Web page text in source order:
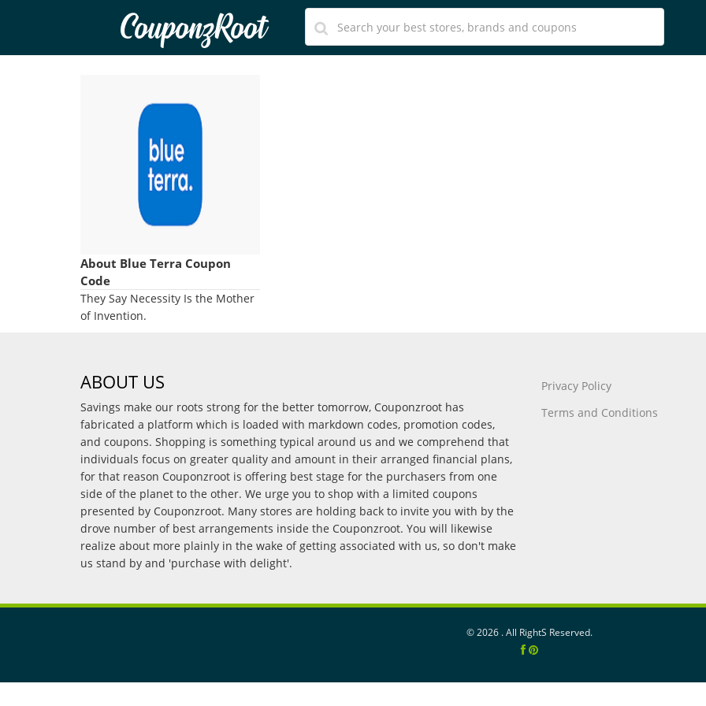
CouponzRoot
About Blue Terra Coupon
Code
They Say Necessity Is the Mother
of Invention.
ABOUT US
Savings make our roots strong for the better tomorrow, Couponzroot has
fabricated a platform which is loaded with markdown codes, promotion codes,
and coupons. Shopping is something typical around us and we comprehend that
individuals focus on greater quality and amount in their arranged financial plans,
for that reason Couponzroot is offering best stage for the purchasers from one
side of the planet to the other. We urge you to shop with a limited coupons
presented by Couponzroot. Many stores are holding back to invite you with by the
drove number of best arrangements inside the Couponzroot. You will likewise
realize about more plainly in the wake of getting associated with us, so don't make
us stand by and 'purchase with delight'.
Privacy Policy
Terms and Conditions
©2026 . All RightS Reserved.